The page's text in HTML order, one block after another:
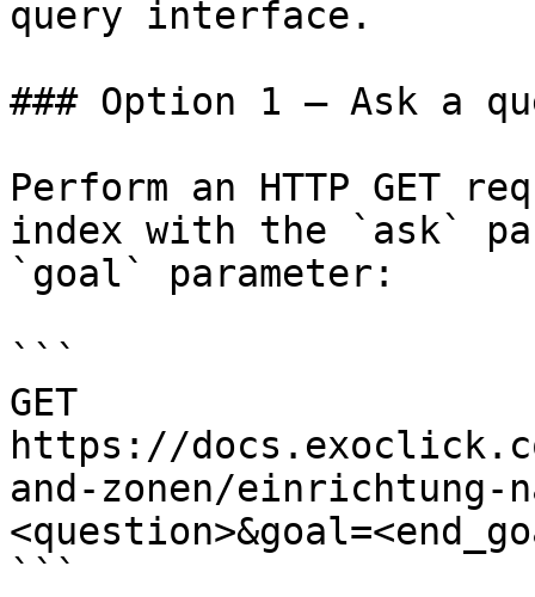
query interface.
### Option 1 — Ask a
Perform an HTTP GET
index with the `ask`
`goal` parameter:
```
GET
https://
and-zonen/einrichtung-
```